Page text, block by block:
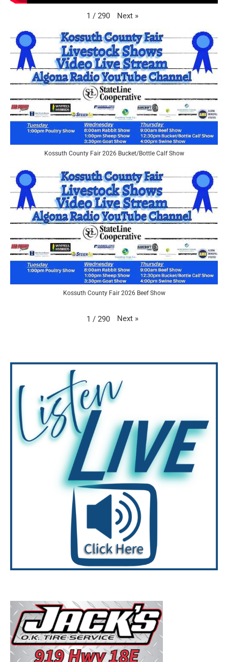
1 / 290 Next »
Kossuth County Fair 2026 Bucket/Bottle Calf Show
Kossuth County Fair 2026 Beef Show
1 / 290 Next »